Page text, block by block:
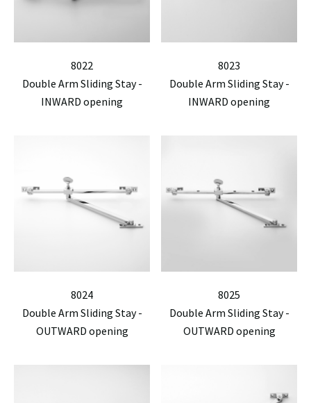
8022
Double Arm Sliding Stay -
INWARD opening
8023
Double Arm Sliding Stay -
INWARD opening
8024
Double Arm Sliding Stay -
OUTWARD opening
8025
Double Arm Sliding Stay -
OUTWARD opening